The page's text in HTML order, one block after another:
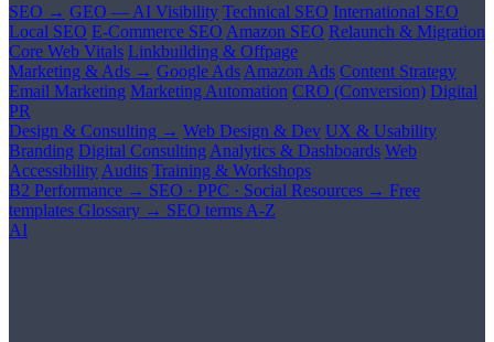
SEO → GEO — AI Visibility Technical SEO International SEO
Local SEO E-Commerce SEO Amazon SEO Relaunch & Migration
Core Web Vitals Linkbuilding & Offpage
Marketing & Ads → Google Ads Amazon Ads Content Strategy
Email Marketing Marketing Automation CRO (Conversion) Digital
PR
Design & Consulting → Web Design & Dev UX & Usability
Branding Digital Consulting Analytics & Dashboards Web
Accessibility Audits Training & Workshops
B2 Performance → SEO · PPC · Social Resources → Free
templates Glossary → SEO terms A-Z
AI